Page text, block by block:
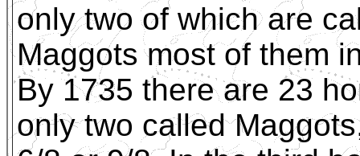
only two of which are
Maggots most of them
By 1735 there are 23
only two called